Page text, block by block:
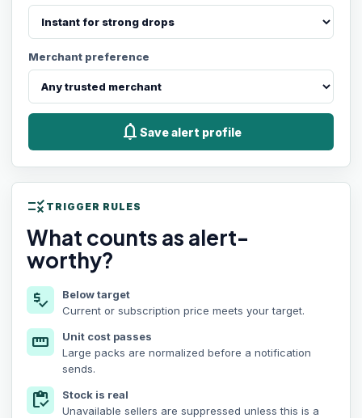
Merchant preference
notifications Save alert profile
rule TRIGGER RULES
What counts as alert-
worthy?
price_check
Below target
Current or subscription price meets your target.
straighten
Unit cost passes
Large packs are normalized before a notification
sends.
inventory
Stock is real
Unavailable sellers are suppressed unless this is a